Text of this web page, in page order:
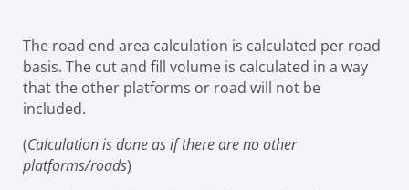
The road end area calculation is calculated per road
basis. The cut and fill volume is calculated in a way
that the other platforms or road will not be
included.
(Calculation is done as if there are no other
platforms/roads)